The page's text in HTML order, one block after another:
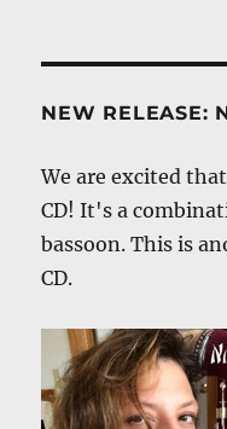
NEW RELEASE:
We are excited
CD! It's a
bassoon. This is
CD.